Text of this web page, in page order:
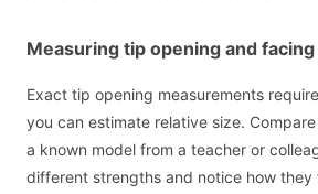
Measuring tip opening and
Exact tip opening measurements
you can estimate relative size.
a known model from a teacher or
different strengths and notice how they